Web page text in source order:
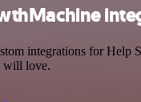
integrations for Help
will love.